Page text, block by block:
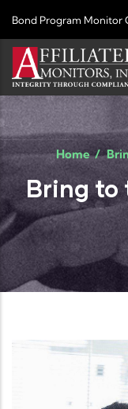
Bond Program Monitor
Home/
Bring to